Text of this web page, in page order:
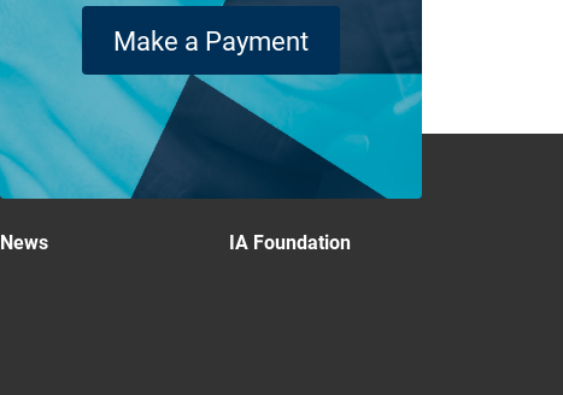
Make a Payment
News IA Foundation